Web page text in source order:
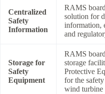
Centralized
Safety
Information
RAMS
solution for
information,
and
Storage for
Safety
Equipment
RAMS
storage
Protective
for the
wind turbine